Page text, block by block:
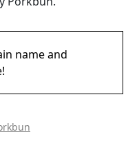
name and